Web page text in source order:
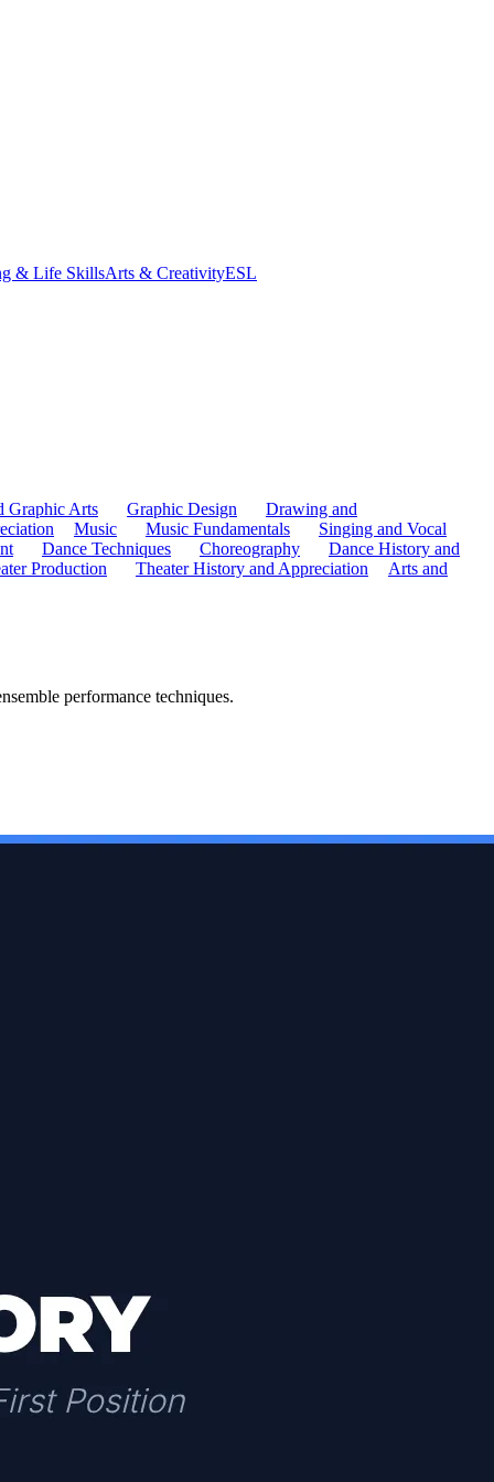
& Life SkillsArts & CreativityESL
Graphic Arts Graphic Design
Drawing and
Music Music Fundamentals
Singing and Vocal
Dance Techniques Choreography
Dance History and
Production Theater History and Appreciation
Arts and
performance techniques.